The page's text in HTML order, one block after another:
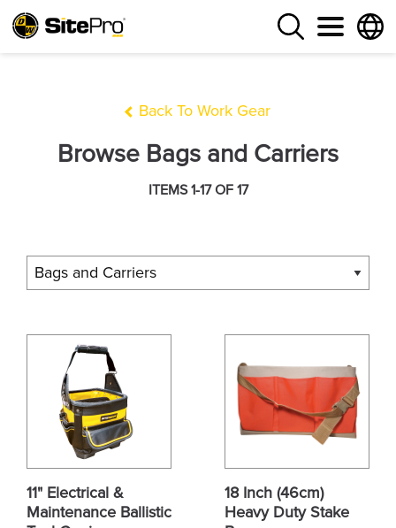
Back To Work Gear
Browse Bags and Carriers
ITEMS 1-17 OF 17
11" Electrical &
Maintenance Ballistic
18 Inch (46cm)
Heavy Duty Stake